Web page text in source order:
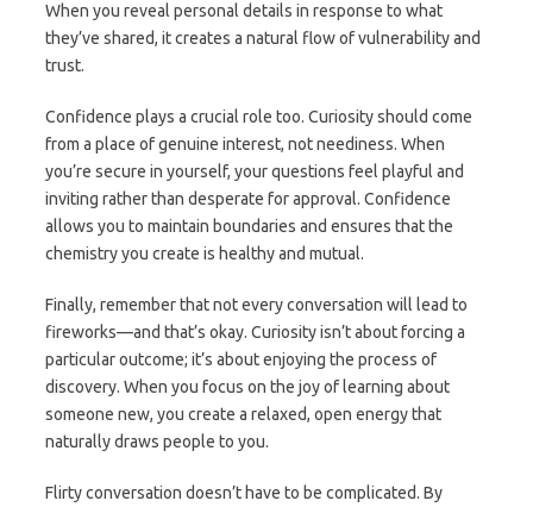
When you reveal personal details in response to what
they’ve shared, it creates a natural flow of vulnerability and
trust.
Confidence plays a crucial role too. Curiosity should come
from a place of genuine interest, not neediness. When
you’re secure in yourself, your questions feel playful and
inviting rather than desperate for approval. Confidence
allows you to maintain boundaries and ensures that the
chemistry you create is healthy and mutual.
Finally, remember that not every conversation will lead to
fireworks—and that’s okay. Curiosity isn’t about forcing a
particular outcome; it’s about enjoying the process of
discovery. When you focus on the joy of learning about
someone new, you create a relaxed, open energy that
naturally draws people to you.
Flirty conversation doesn’t have to be complicated. By